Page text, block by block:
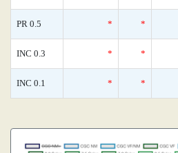
PR 0.5 * *
INC 0.3 * *
INC 0.1 * *